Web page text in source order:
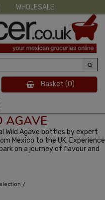
WHOLESALE
Basket (0)
AGAVE
Wild Agave bottles by expert
Mexico to the UK. Experience
on a journey of flavour and
/